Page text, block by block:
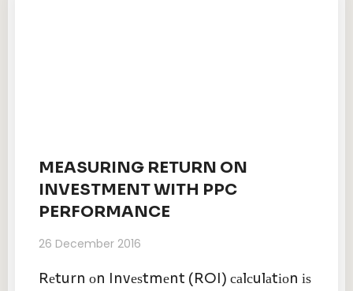
MEASURING RETURN ON
INVESTMENT WITH PPC
PERFORMANCE
26 December 2016
Rеturn оn Invеѕtmеnt (ROI) саlсulаtіоn іѕ